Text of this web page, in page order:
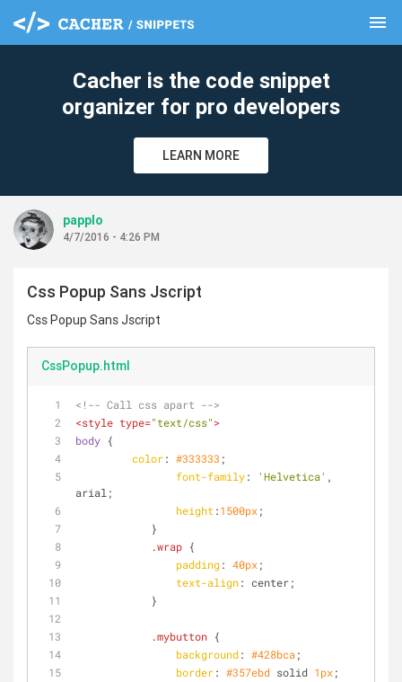
menu
Cacher is the code snippet
organizer for pro developers
LEARN MORE
papplo
4/7/2016 - 4:26 PM
Css Popup Sans Jscript
Css Popup Sans Jscript
CssPopup.html
<!-- Call css apart -->
<style type="text/css">
body {
color: #333333 ;
font-family: 'Helvetica' ,
arial;
height :1500px;
            }
.wrap {
padding: 40px;
text-align: center;
            }
.mybutton {
background: #428bca ;
border: #357ebd solid 1px;
clear